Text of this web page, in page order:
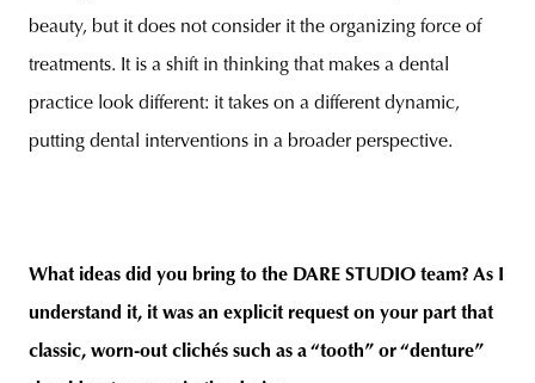
beauty, but it does not consider it the organizing force of
treatments. It is a shift in thinking that makes a dental
practice look different: it takes on a different dynamic,
putting dental interventions in a broader perspective.
What ideas did you bring to the DARE STUDIO team? As I
understand it, it was an explicit request on your part that
classic, worn-out clichés such as a “tooth” or “denture”